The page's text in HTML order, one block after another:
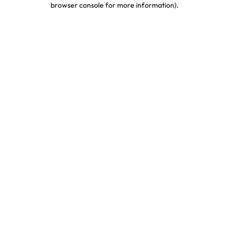
browser console for more information).